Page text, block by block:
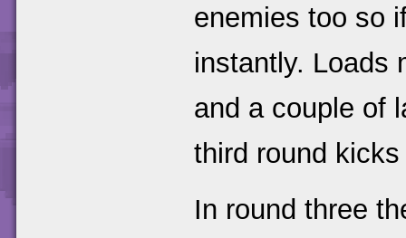
enemies too so
instantly. Loads
and a couple of
third round
In round three